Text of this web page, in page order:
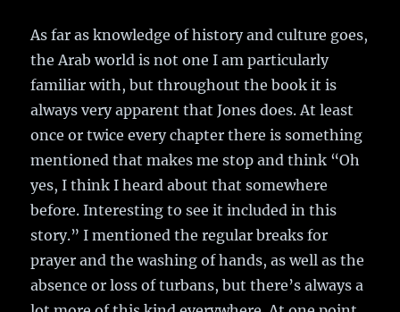
As far as knowledge of history and culture goes,
the Arab world is not one I am particularly
familiar with, but throughout the book it is
always very apparent that Jones does. At least
once or twice every chapter there is something
mentioned that makes me stop and think “Oh
yes, I think I heard about that somewhere
before. Interesting to see it included in this
story.” I mentioned the regular breaks for
prayer and the washing of hands, as well as the
absence or loss of turbans, but there’s always a